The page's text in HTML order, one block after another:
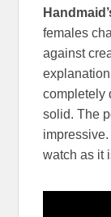
females
against
completely
solid. The
impressive.
watch as it